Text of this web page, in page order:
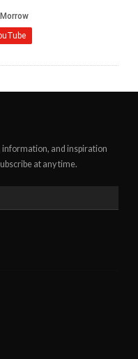
information, and inspiration
at any time.